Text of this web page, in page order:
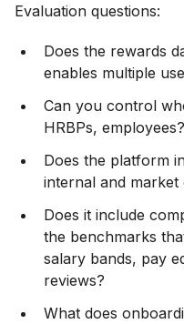
Evaluation questions:
Does the rewards
enables multiple
Can you control
HRBPs, employees?
Does the platform
internal and market
Does it include
the benchmarks
salary bands, pay
reviews?
What does